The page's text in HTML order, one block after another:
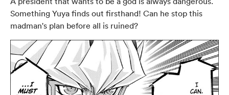
Something Yuya finds out firsthand! Can he stop this
madman's plan before all is ruined?